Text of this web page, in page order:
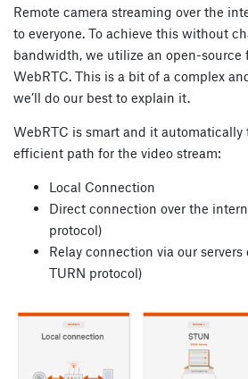
Remote camera streaming over the
to everyone. To achieve this without
bandwidth, we utilize an open-source
WebRTC. This is a bit of a complex
we’ll do our best to explain it.
WebRTC is smart and it
efficient path for the video stream:
Local Connection
Direct connection over the
protocol)
Relay connection via our
TURN protocol)